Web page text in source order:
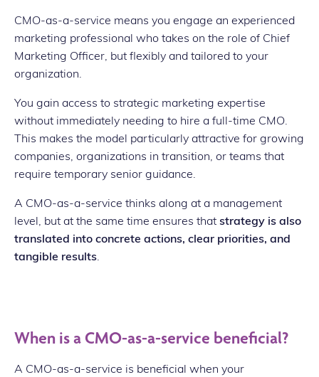
CMO-as-a-service means you engage an experienced
marketing professional who takes on the role of Chief
Marketing Officer, but flexibly and tailored to your
organization.
You gain access to strategic marketing expertise
without immediately needing to hire a full-time CMO.
This makes the model particularly attractive for growing
companies, organizations in transition, or teams that
require temporary senior guidance.
A CMO-as-a-service thinks along at a management
level, but at the same time ensures thatstrategy is also
translated into concrete actions, clear priorities, and
tangible results
When is a CMO-as-a-service beneficial?
A CMO-as-a-service is beneficial when your